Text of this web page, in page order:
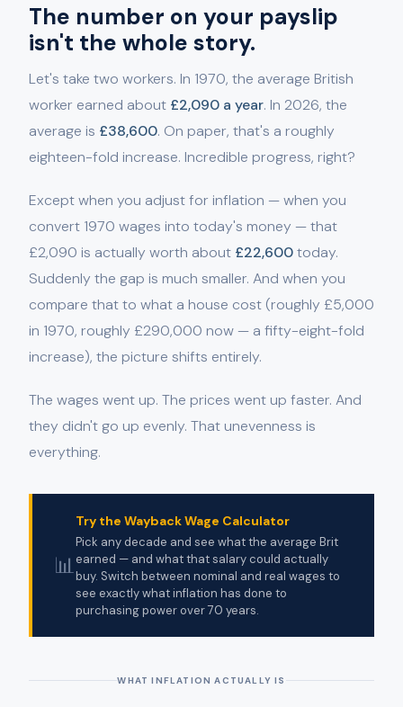
The number on your payslip
isn't the whole story.
Let's take two workers. In 1970, the average British
worker earned about £2,090 a year. In 2026, the
average is £38,600. On paper, that's a roughly
eighteen-fold increase. Incredible progress, right?
Except when you adjust for inflation — when you
convert 1970 wages into today's money — that
£2,090 is actually worth about £22,600today.
Suddenly the gap is much smaller. And when you
compare that to what a house cost (roughly £5,000
in 1970, roughly £290,000 now — a fifty-eight-fold
increase), the picture shifts entirely.
The wages went up. The prices went up faster. And
they didn't go up evenly. That unevenness is
everything.
📊
Try the Wayback Wage Calculator
Pick any decade and see what the average Brit
earned — and what that salary could actually
buy. Switch between nominal and real wages to
see exactly what inflation has done to
purchasing power over 70 years.
WHAT INFLATION ACTUALLY IS